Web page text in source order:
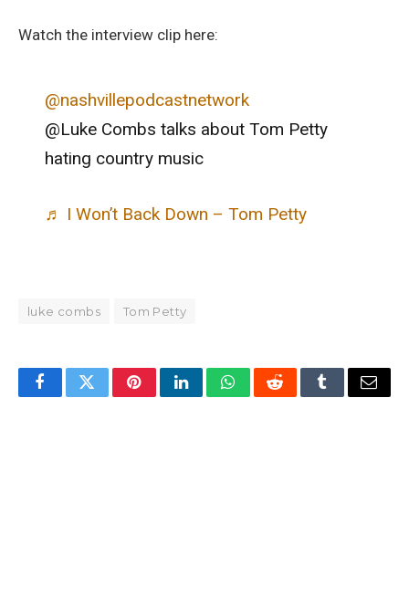
Watch the interview clip here:
@nashvillepodcastnetwork
@Luke Combs talks about Tom Petty
hating country music
♬ I Won’t Back Down – Tom Petty
luke combs Tom Petty
FacebookTwitterPinterestLinkedInWhatsAppRedditTumblrEmail